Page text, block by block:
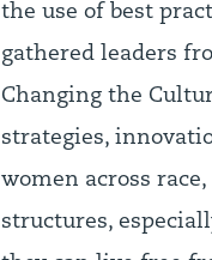
the use of best
gathered leaders
Changing the
strategies,
women across
structures,